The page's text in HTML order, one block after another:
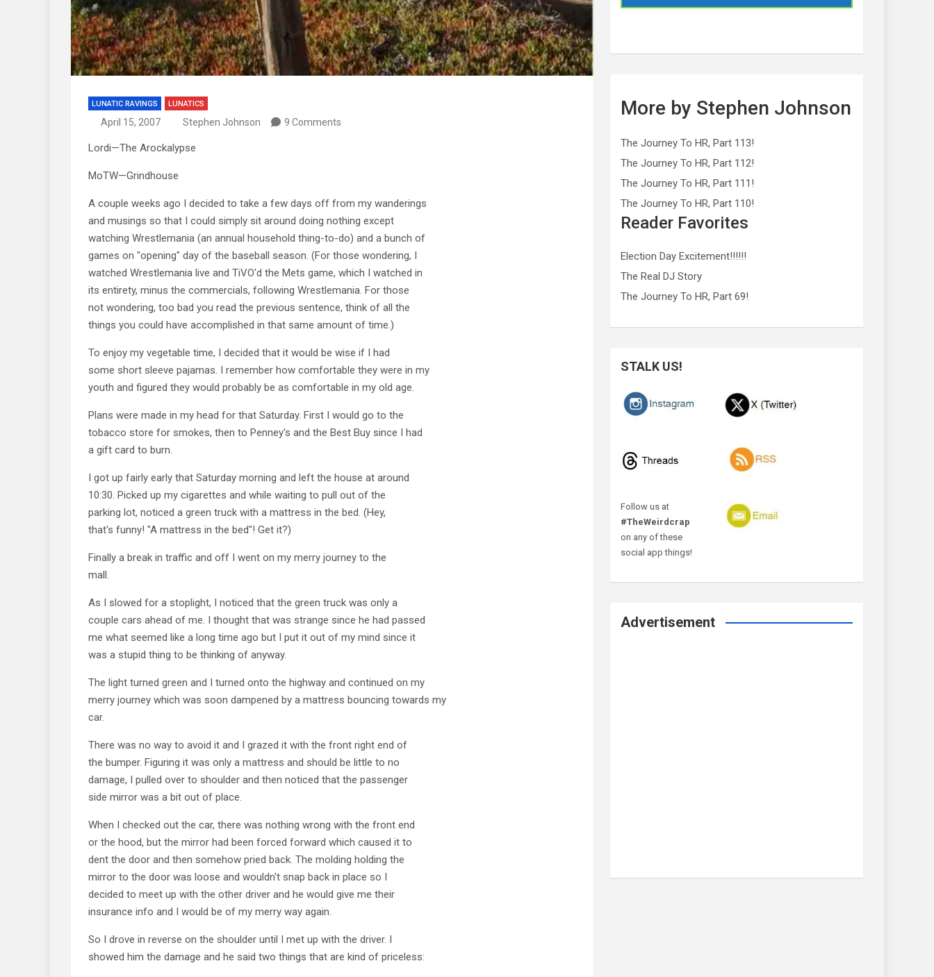
LUNATIC RAVINGS LUNATICS
April 15, 2007 Stephen Johnson 9 Comments
Lordi—The Arockalypse
MoTW—Grindhouse
A couple weeks ago I decided to take a few days off from my wanderings
and musings so that I could simply sit around doing nothing except
watching Wrestlemania (an annual household thing-to-do) and a bunch of
games on "opening" day of the baseball season. (For those wondering, I
watched Wrestlemania live and TiVO'd the Mets game, which I watched in
its entirety, minus the commercials, following Wrestlemania. For those
not wondering, too bad you read the previous sentence, think of all the
things you could have accomplished in that same amount of time.)
To enjoy my vegetable time, I decided that it would be wise if I had
some short sleeve pajamas. I remember how comfortable they were in my
youth and figured they would probably be as comfortable in my old age.
Plans were made in my head for that Saturday. First I would go to the
tobacco store for smokes, then to Penney's and the Best Buy since I had
a gift card to burn.
I got up fairly early that Saturday morning and left the house at around
10:30. Picked up my cigarettes and while waiting to pull out of the
parking lot, noticed a green truck with a mattress in the bed. (Hey,
that's funny! "A mattress in the bed"! Get it?)
Finally a break in traffic and off I went on my merry journey to the
mall.
As I slowed for a stoplight, I noticed that the green truck was only a
couple cars ahead of me. I thought that was strange since he had passed
me what seemed like a long time ago but I put it out of my mind since it
was a stupid thing to be thinking of anyway.
The light turned green and I turned onto the highway and continued on my
merry journey which was soon dampened by a mattress bouncing towards my
car.
There was no way to avoid it and I grazed it with the front right end of
the bumper. Figuring it was only a mattress and should be little to no
damage, I pulled over to shoulder and then noticed that the passenger
side mirror was a bit out of place.
When I checked out the car, there was nothing wrong with the front end
or the hood, but the mirror had been forced forward which caused it to
dent the door and then somehow pried back. The molding holding the
mirror to the door was loose and wouldn't snap back in place so I
decided to meet up with the other driver and he would give me their
insurance info and I would be of my merry way again.
So I drove in reverse on the shoulder until I met up with the driver. I
showed him the damage and he said two things that are kind of priceless:
More by Stephen Johnson
The Journey To HR, Part 113!
The Journey To HR, Part 112!
The Journey To HR, Part 111!
The Journey To HR, Part 110!
Reader Favorites
Election Day Excitement!!!!!!
The Real DJ Story
The Journey To HR, Part 69!
STALK US!
Follow us at
#TheWeirdcrap
on any of these
social app things!
Advertisement